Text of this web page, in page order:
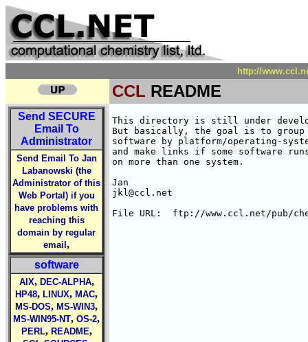
http://
CCL README
Send SECURE
Email To
Administrator
Send Email To Jan
Labanowski (the
Administrator of this
Web Portal) if you
have problems with
reaching this
domain by regular
email ,
software
AIX, DEC-ALPHA,
HP48, LINUX, MAC,
MS-DOS, MS-WIN3,
MS-WIN95-NT, OS-2,
PERL, README,
This directory is still under
But basically, the goal is to group
software by platform/operating-
and make links if some software
on more than one system.
Jan
jkl@ccl.net